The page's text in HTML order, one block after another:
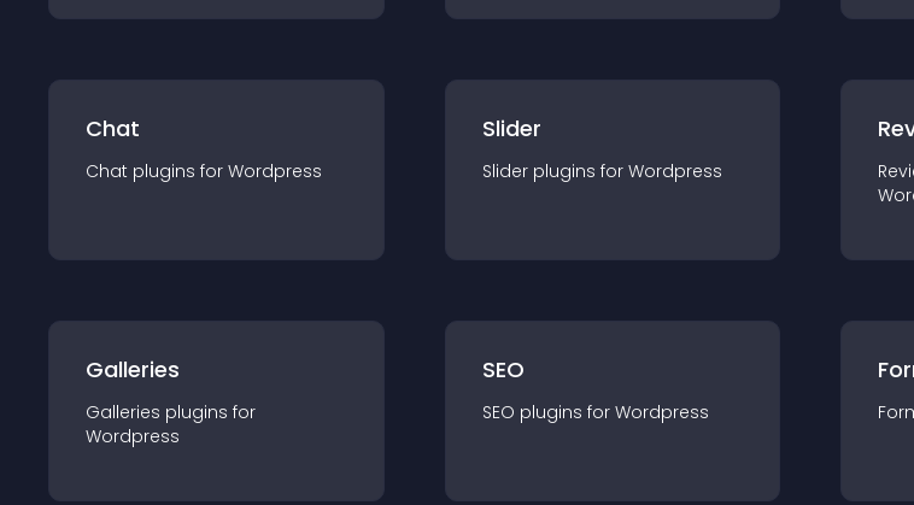
Chat
Chat plugins for Wordpress
Slider
Slider plugins for Wordpress
Galleries
Galleries plugins for
Wordpress
SEO
SEO plugins for Wordpress